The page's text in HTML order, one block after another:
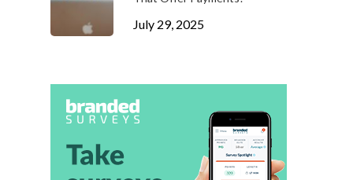
July 29, 2025